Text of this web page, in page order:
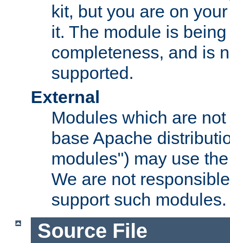
kit, but you are on
it. The module is
completeness, and is
supported.
External
Modules which are
base Apache
modules") may use
We are not
support such modules.
Source File